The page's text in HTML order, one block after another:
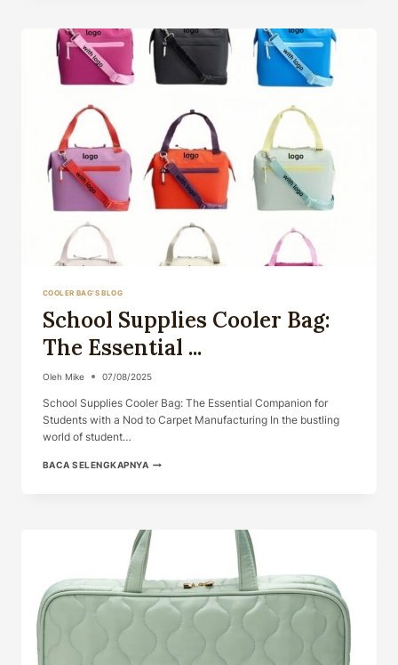
ULTIMATE
GUID...
COOLER BAG'S BLOG
School Supplies Cooler Bag:
The Essential ...
Oleh Mike 07/08/2025
School Supplies Cooler Bag: The Essential Companion for
Students with a Nod to Carpet Manufacturing In the bustling
world of student…
BACA SELENGKAPNYA SCHOOL
ESSENTIAL
...